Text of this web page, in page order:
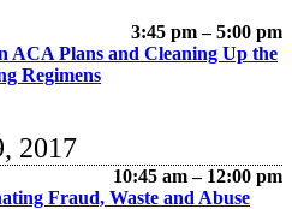
3:45 pm – 5:00 pm
ACA Plans and Cleaning Up the
Regimens
2017
10:45 am – 12:00 pm
Fraud, Waste and Abuse